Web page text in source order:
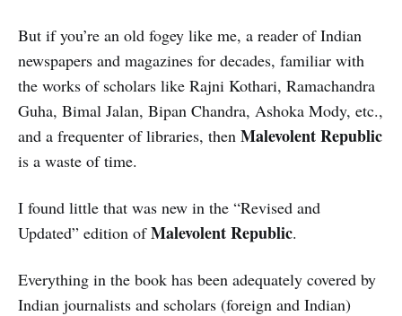
But if you’re an old fogey like me, a reader of Indian
newspapers and magazines for decades, familiar with
the works of scholars like Rajni Kothari, Ramachandra
Guha, Bimal Jalan, Bipan Chandra, Ashoka Mody, etc.,
and a frequenter of libraries, then Malevolent Republic
is a waste of time.
I found little that was new in the “Revised and
Updated” edition ofMalevolent Republic.
Everything in the book has been adequately covered by
Indian journalists and scholars (foreign and Indian)